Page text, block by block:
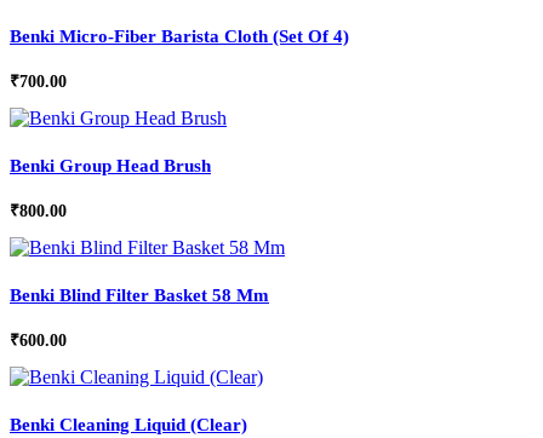
Benki Micro-Fiber Barista Cloth (Set Of 4)
₹700.00
Benki Group Head Brush
₹800.00
Benki Blind Filter Basket 58 Mm
₹600.00
Benki Cleaning Liquid (Clear)